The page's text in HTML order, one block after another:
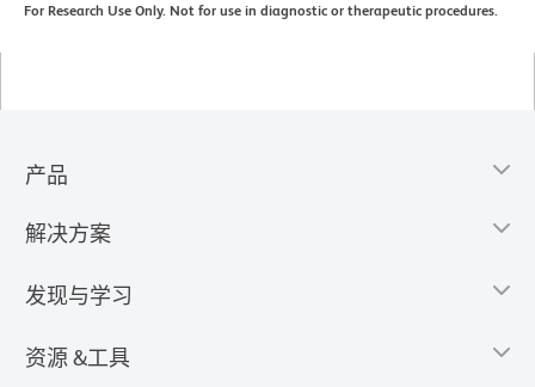
For Research Use Only. Not for use in diagnostic or therapeutic procedures.
产品
解决方案
发现与学习
资源 &工具